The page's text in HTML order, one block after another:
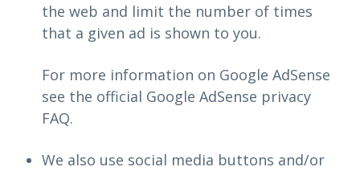
the web and limit the number of times
that a given ad is shown to you.
For more information on Google AdSense
see the official Google AdSense privacy
FAQ.
We also use social media buttons and/or